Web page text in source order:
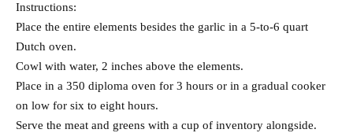
Instructions:
Place the entire elements besides the garlic in a 5-to-6 quart
Dutch oven.
Cowl with water, 2 inches above the elements.
Place in a 350 diploma oven for 3 hours or in a gradual cooker
on low for six to eight hours.
Serve the meat and greens with a cup of inventory alongside.